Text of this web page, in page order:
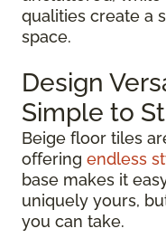
qualities create a
space.
Design
Simple to
Beige floor tiles
offering endless
base makes it
uniquely yours,
you can take.